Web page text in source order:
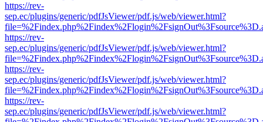
https://rev-
sep.ec/plugins/generic/pdfJsViewer/pdf.js/web/viewer.html?
https://rev-
sep.ec/plugins/generic/pdfJsViewer/pdf.js/web/viewer.html?
https://rev-
sep.ec/plugins/generic/pdfJsViewer/pdf.js/web/viewer.html?
https://rev-
sep.ec/plugins/generic/pdfJsViewer/pdf.js/web/viewer.html?